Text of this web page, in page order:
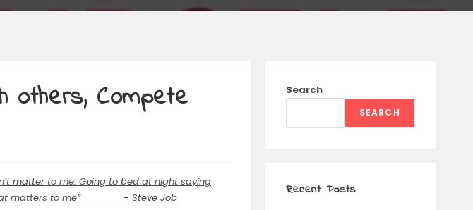
others, Compete
matter to me. Going to bed at night saying
what matters to me” – Steve Job
Search
SEARCH
Recent Posts